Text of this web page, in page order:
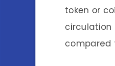
token or
circulation
compared